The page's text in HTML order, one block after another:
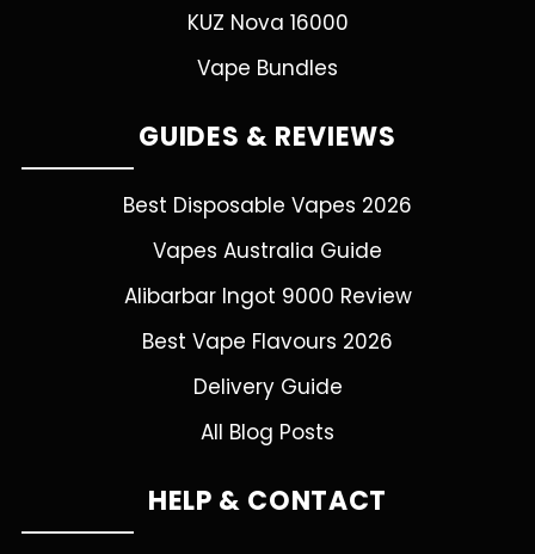
KUZ Nova 16000
Vape Bundles
GUIDES & REVIEWS
Best Disposable Vapes 2026
Vapes Australia Guide
Alibarbar Ingot 9000 Review
Best Vape Flavours 2026
Delivery Guide
All Blog Posts
HELP & CONTACT